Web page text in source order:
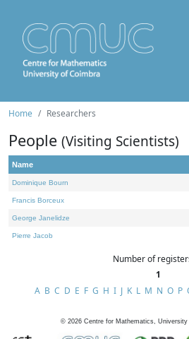
Home Researchers
People (Visiting Scientists)
Name
Dominique Bourn
Francis Borceux
George Janelidze
Pierre Jacob
Number of
1
A B C D E F G H I J K L M N O P
© 2026 Centre for Mathematics,